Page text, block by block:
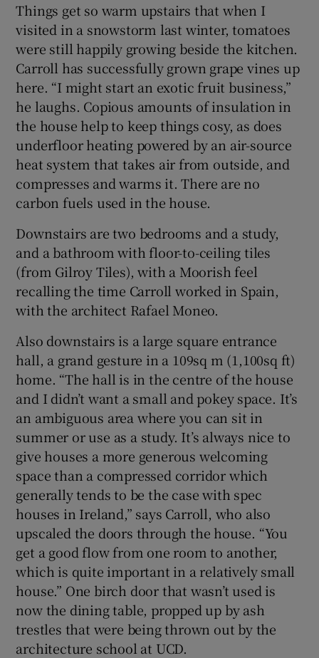
Things get so warm upstairs that when I
visited in a snowstorm last winter, tomatoes
were still happily growing beside the kitchen.
Carroll has successfully grown grape vines up
here. “I might start an exotic fruit business,”
he laughs. Copious amounts of insulation in
the house help to keep things cosy, as does
underfloor heating powered by an air-source
heat system that takes air from outside, and
compresses and warms it. There are no
carbon fuels used in the house.
Downstairs are two bedrooms and a study,
and a bathroom with floor-to-ceiling tiles
(from Gilroy Tiles), with a Moorish feel
recalling the time Carroll worked in Spain,
with the architect Rafael Moneo.
Also downstairs is a large square entrance
hall, a grand gesture in a 109sq m (1,100sq ft)
home. “The hall is in the centre of the house
and I didn’t want a small and pokey space. It’s
an ambiguous area where you can sit in
summer or use as a study. It’s always nice to
give houses a more generous welcoming
space than a compressed corridor which
generally tends to be the case with spec
houses in Ireland,” says Carroll, who also
upscaled the doors through the house. “You
get a good flow from one room to another,
which is quite important in a relatively small
house.” One birch door that wasn’t used is
now the dining table, propped up by ash
trestles that were being thrown out by the
architecture school at UCD.